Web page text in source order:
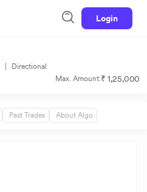
Login
Directional
Max. Amount:₹ 1,25,000
Past Trades About Algo